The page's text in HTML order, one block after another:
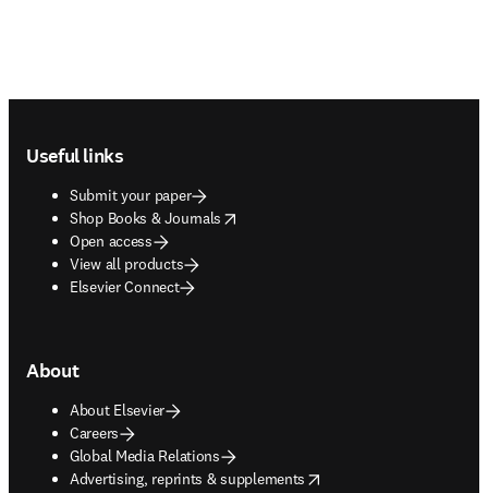
Useful links
Submit your paper
Shop Books & Journals
opens in new tab/window
Open access
View all products
Elsevier Connect
About
About Elsevier
Careers
Global Media Relations
Advertising, reprints & supplements
opens in new tab/window